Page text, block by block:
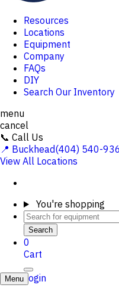
Resources
Locations
Equipment
Company
FAQs
DIY
Search Our Inventory
menu
cancel
📞 Call Us
📍 Buckhead(404) 540-
View All Locations
You're shopping
Search
0
Cart
Login
Menu